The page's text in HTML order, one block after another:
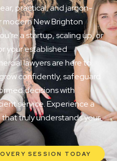
practical, and jargon-
New Brighton
a startup, scaling up, or
your established
lawyers are here to
confidently, safeguard
decisions with
service. Experience a
truly understands your
SESSION TODAY